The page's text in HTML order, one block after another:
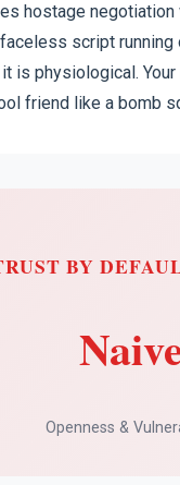
hostage
script running
is physiological.
friend like a bomb
BY
Openness &